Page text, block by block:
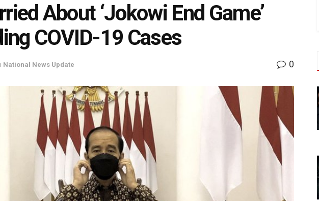
About ‘Jokowi End Game’
COVID-19 Cases
National News Update 0